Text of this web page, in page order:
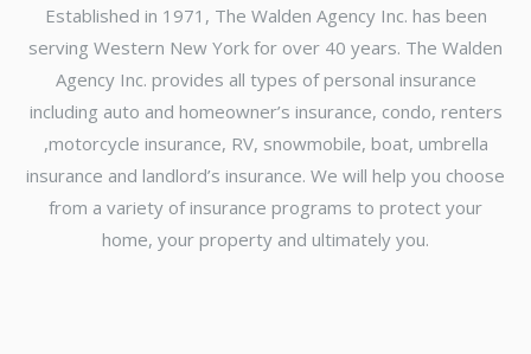
Established in 1971, The Walden Agency Inc. has been
serving Western New York for over 40 years. The Walden
Agency Inc. provides all types of personal insurance
including auto and homeowner’s insurance, condo, renters
,motorcycle insurance, RV, snowmobile, boat, umbrella
insurance and landlord’s insurance. We will help you choose
from a variety of insurance programs to protect your
home, your property and ultimately you.